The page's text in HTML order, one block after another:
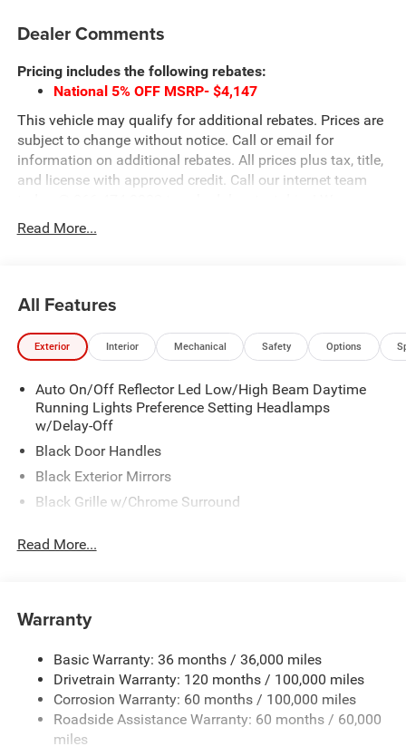
Dealer Comments
Pricing includes the following rebates:
National 5% OFF MSRP- $4,147
This vehicle may qualify for additional rebates. Prices are
subject to change without notice. Call or email for
information on additional rebates. All prices plus tax, title,
and license with approved credit. Call our internet team
located 10 minutes NW of Des Moines at 1708 Sycamore
St, Granger, IA, 50109.
Read More...
All Features
Exterior Interior Mechanical Safety Options
Auto On/Off Reflector Led Low/High Beam Daytime
Running Lights Preference Setting Headlamps
w/Delay-Off
Black Door Handles
Black Exterior Mirrors
Black Grille w/Chrome Surround
Trim
Chrome Front Bumper w/2 Tow Hooks
Deep Tinted Glass
Exterior Mirrors Courtesy Lamps
Exterior Mirrors w/Heating Element
Exterior Mirrors w/Manual Folding and Clearance
Read More...
Warranty
Basic Warranty: 36 months / 36,000 miles
Drivetrain Warranty: 120 months / 100,000 miles
Corrosion Warranty: 60 months / 100,000 miles
Roadside Assistance Warranty: 60 months / 60,000
miles